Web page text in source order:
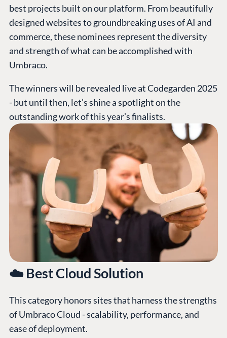
best projects built on our platform. From beautifully
designed websites to groundbreaking uses of AI and
commerce, these nominees represent the diversity
and strength of what can be accomplished with
Umbraco.
The winners will be revealed live at Codegarden 2025
- but until then, let’s shine a spotlight on the
outstanding work of this year’s finalists.
☁️ Best Cloud Solution
This category honors sites that harness the strengths
of Umbraco Cloud - scalability, performance, and
ease of deployment.